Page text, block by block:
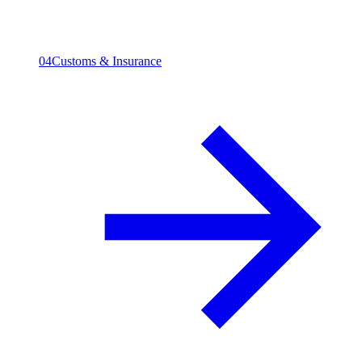
04Customs & Insurance